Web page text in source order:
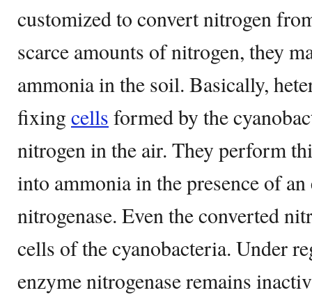
customized to convert nitrogen
scarce amounts of nitrogen, they
ammonia in the soil. Basically,
fixing cells formed by the
nitrogen in the air. They perform
into ammonia in the presence of
nitrogenase. Even the converted
cells of the cyanobacteria. Under
enzyme nitrogenase remains